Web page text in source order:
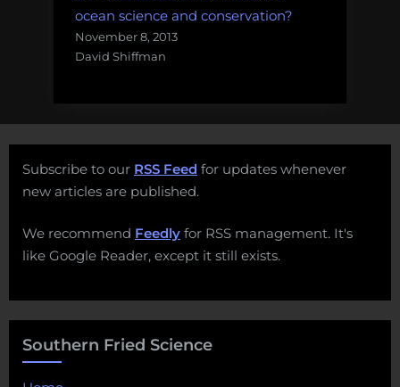
ocean science and conservation?
November 8, 2013
David Shiffman
Subscribe to our RSS Feed for updates whenever
new articles are published.
We recommend Feedly for RSS management. It's
like Google Reader, except it still exists.
Southern Fried Science